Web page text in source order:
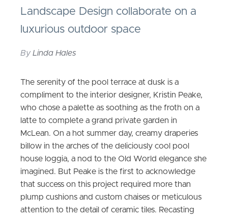
Landscape Design collaborate on a
luxurious outdoor space
ByLinda Hales
The serenity of the pool terrace at dusk is a
compliment to the interior designer, Kristin Peake,
who chose a palette as soothing as the froth on a
latte to complete a grand private garden in
McLean. On a hot summer day, creamy draperies
billow in the arches of the deliciously cool pool
house loggia, a nod to the Old World elegance she
imagined. But Peake is the first to acknowledge
that success on this project required more than
plump cushions and custom chaises or meticulous
attention to the detail of ceramic tiles. Recasting